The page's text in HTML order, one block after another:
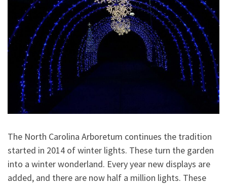
The North Carolina Arboretum continues the tradition
started in 2014 of winter lights. These turn the garden
into a winter wonderland. Every year new displays are
added, and there are now half a million lights. These